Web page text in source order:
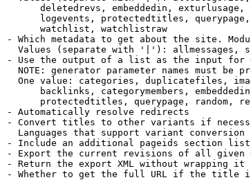
deletedrevs, embeddedin,
logevents, protectedtitles,
watchlist, watchlistraw
- Which metadata to get about the site.
Values (separate with '|'): allmessages,
- Use the output of a list as the input for
NOTE: generator parameter names must be
One value: categories, duplicatefiles,
backlinks, categorymembers,
protectedtitles, querypage, random,
- Automatically resolve redirects
- Convert titles to other variants if
Languages that support variant
- Include an additional pageids section
- Export the current revisions of all given
- Return the export XML without wrapping
- Whether to get the full URL if the title